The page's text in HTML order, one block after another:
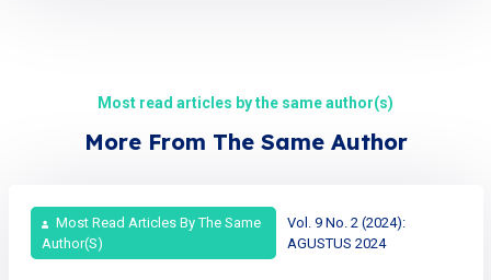
Most read articles by the same author(s)
More From The Same Author
Most Read Articles By The Same
Author(s)
Vol. 9 No. 2 (2024):
AGUSTUS 2024